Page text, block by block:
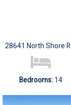
28641 North Shore
Bedrooms:14